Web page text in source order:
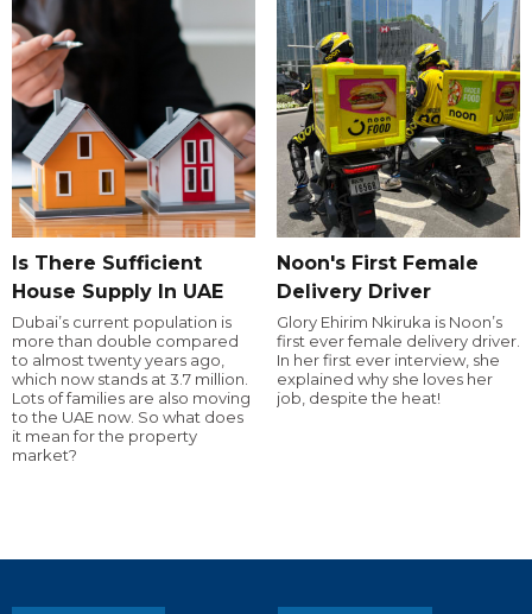
Is There Sufficient
House Supply In UAE
Dubai’s current population is
more than double compared
to almost twenty years ago,
which now stands at 3.7 million.
Lots of families are also moving
to the UAE now. So what does
it mean for the property
market?
Noon's First Female
Delivery Driver
Glory Ehirim Nkiruka is Noon’s
first ever female delivery driver.
In her first ever interview, she
explained why she loves her
job, despite the heat!